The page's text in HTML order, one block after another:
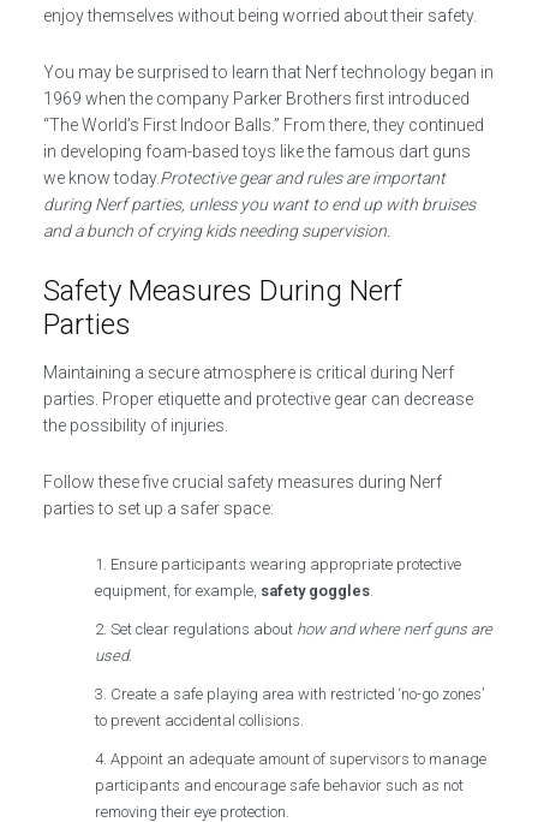
enjoy themselves without being worried about their safety.
You may be surprised to learn that Nerf technology began in
1969 when the company Parker Brothers first introduced
“The World’s First Indoor Balls.” From there, they continued
in developing foam-based toys like the famous dart guns
we know today.Protective gear and rules are important
during Nerf parties, unless you want to end up with bruises
and a bunch of crying kids needing supervision.
Safety Measures During Nerf
Parties
Maintaining a secure atmosphere is critical during Nerf
parties. Proper etiquette and protective gear can decrease
the possibility of injuries.
Follow these five crucial safety measures during Nerf
parties to set up a safer space:
Ensure participants wearing appropriate protective
equipment, for example, safety goggles.
Set clear regulations about how and where nerf guns are
used.
Create a safe playing area with restricted ‘no-go zones’
to prevent accidental collisions.
Appoint an adequate amount of supervisors to manage
participants and encourage safe behavior such as not
removing their eye protection.